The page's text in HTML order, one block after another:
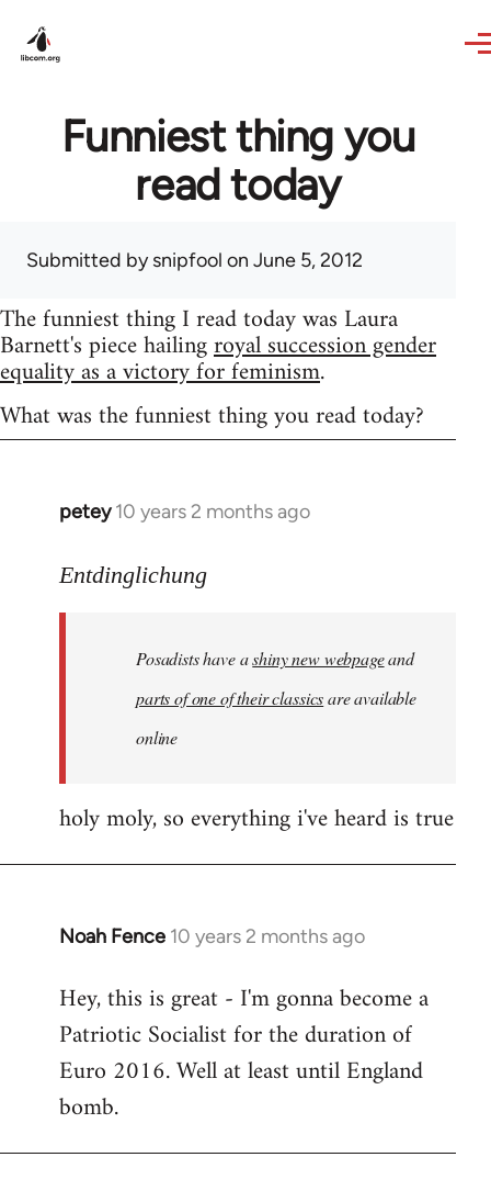
Funniest thing you
read today
Submitted bysnipfool on June 5, 2012
The funniest thing I read today was Laura
Barnett's piece hailingroyal succession gender
equality as a victory for feminism.
What was the funniest thing you read today?
petey 10 years 2 months ago
In
to
libcom.org
Entdinglichung
Posadists have ashiny new webpageand
parts of one of their classicsare available
online
holy moly, so everything i've heard is true
Noah Fence 10 years 2 months ago
In
to
Welcome
libcom.org
Hey, this is great - I'm gonna become a
Patriotic Socialist for the duration of
Euro 2016. Well at least until England
bomb.